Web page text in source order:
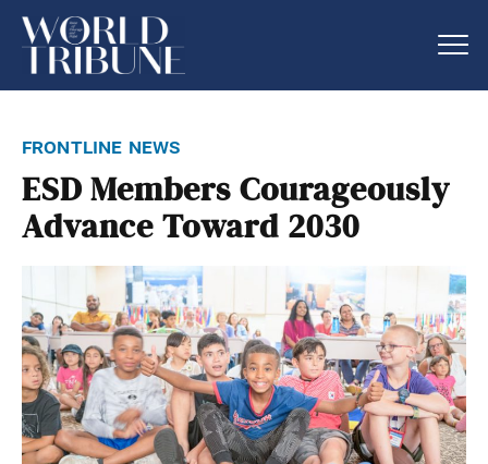
frontline news
ESD Members Courageously
Advance Toward 2030